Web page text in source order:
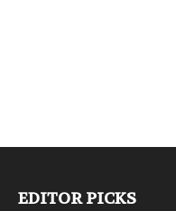
EDITOR PICKS